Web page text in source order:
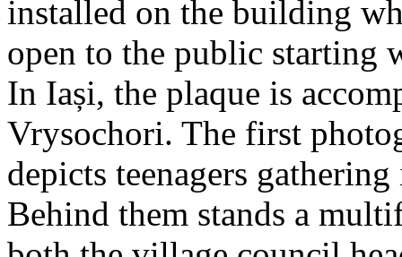
installed on the building
open to the public starting
In Iași, the plaque is
Vrysochori. The first
depicts teenagers
Behind them stands a